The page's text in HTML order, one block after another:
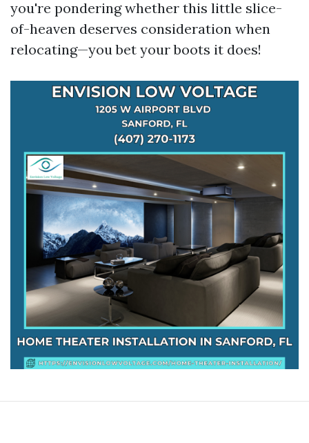
you're pondering whether this little slice-
of-heaven deserves consideration when
relocating—you bet your boots it does!